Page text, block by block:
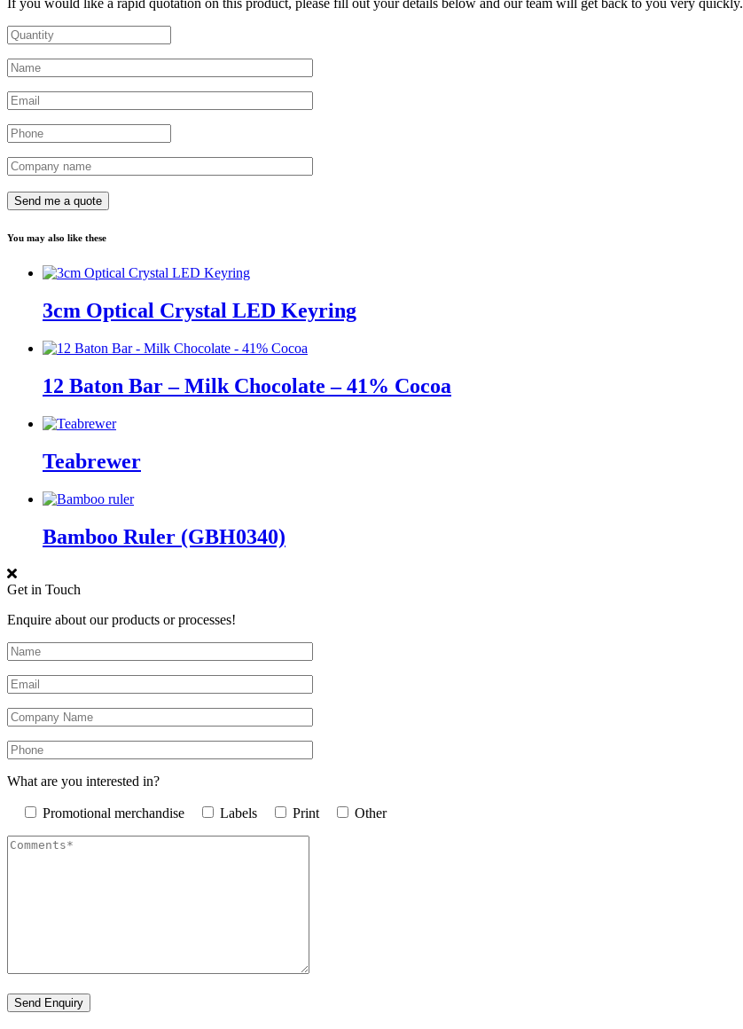
If you would like a rapid quotation on this product, please fill out your details below and our team will get back to you very quickly.
You may also like these
3cm Optical Crystal LED Keyring
12 Baton Bar – Milk Chocolate – 41% Cocoa
Teabrewer
Bamboo Ruler (GBH0340)
Get in Touch
Enquire about our products or processes!
What are you interested in?
Promotional merchandise Labels Print Other